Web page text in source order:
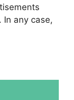
In any case,